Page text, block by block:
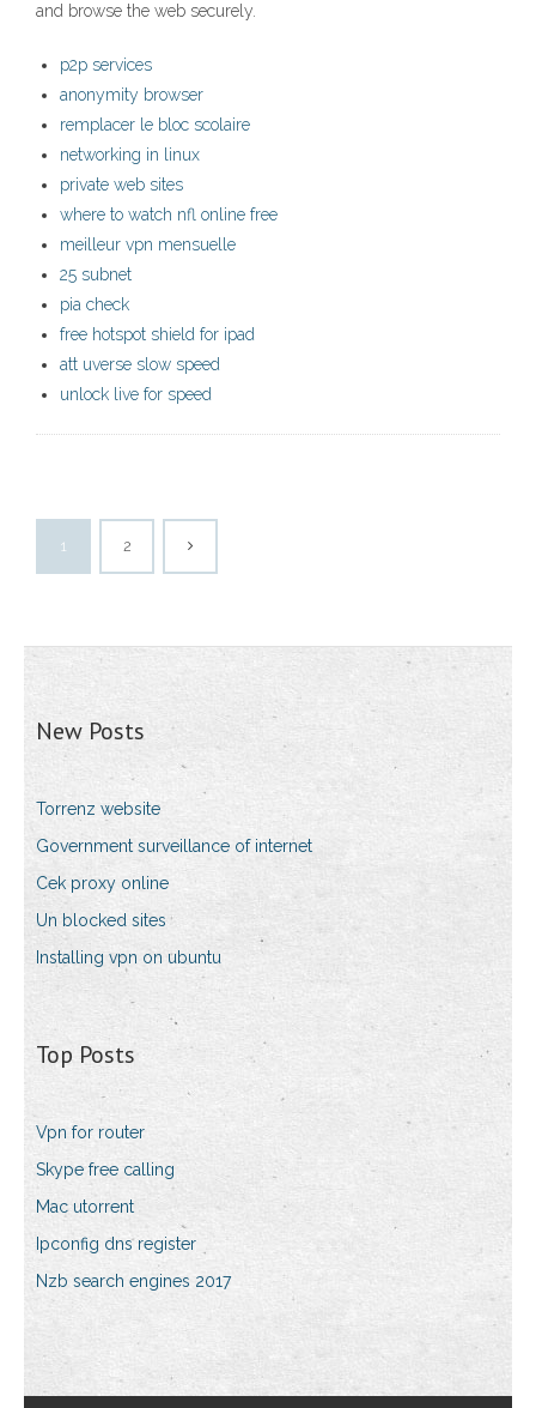
and browse the web securely.
p2p services
anonymity browser
remplacer le bloc scolaire
networking in linux
private web sites
where to watch nfl online free
meilleur vpn mensuelle
25 subnet
pia check
free hotspot shield for ipad
att uverse slow speed
unlock live for speed
1 2
New Posts
Torrenz website
Government surveillance of internet
Cek proxy online
Un blocked sites
Installing vpn on ubuntu
Top Posts
Vpn for router
Skype free calling
Mac utorrent
Ipconfig dns register
Nzb search engines 2017